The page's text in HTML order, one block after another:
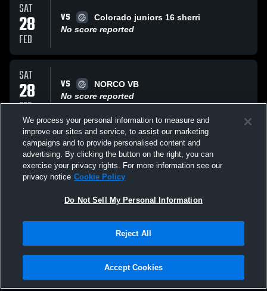
SAT
28
FEB
VS
Colorado juniors 16 sherri
No score reported
SAT
28
FEB
VS
NORCO VB
No score reported
SAT
28
FEB
VS
Colorado juniors 18 open
No score reported
All Events
Privacy Policy |Terms & Conditions |Software License Agreement |Do
Not Sell My Personal Information |Cookies |Security
We process your personal information to measure and
improve our sites and service, to assist our marketing
campaigns and to provide personalised content and
advertising. By clicking the button on the right, you can
exercise your privacy rights. For more information see our
privacy notice Cookie Policy
Do Not Sell My Personal Information
Reject All
Accept Cookies